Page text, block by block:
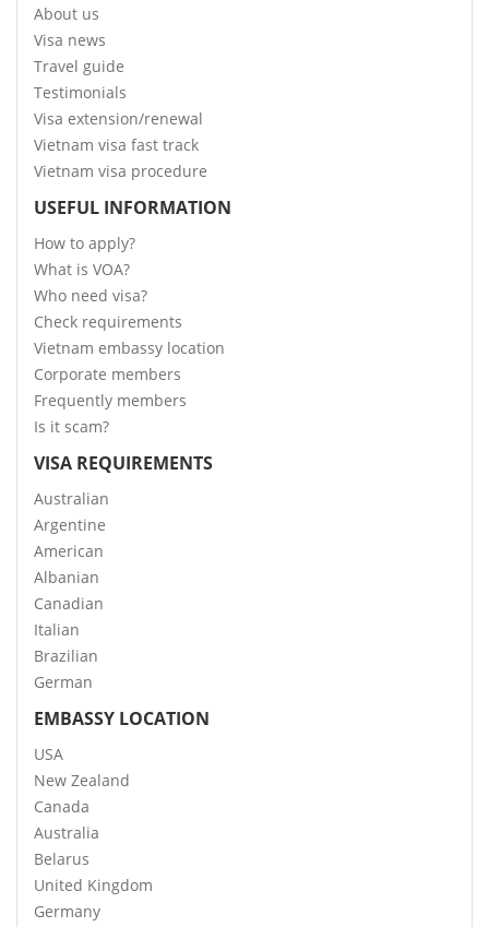
About us
Visa news
Travel guide
Testimonials
Visa extension/renewal
Vietnam visa fast track
Vietnam visa procedure
USEFUL INFORMATION
How to apply?
What is VOA?
Who need visa?
Check requirements
Vietnam embassy location
Corporate members
Frequently members
Is it scam?
VISA REQUIREMENTS
Australian
Argentine
American
Albanian
Canadian
Italian
Brazilian
German
EMBASSY LOCATION
USA
New Zealand
Canada
Australia
Belarus
United Kingdom
Germany